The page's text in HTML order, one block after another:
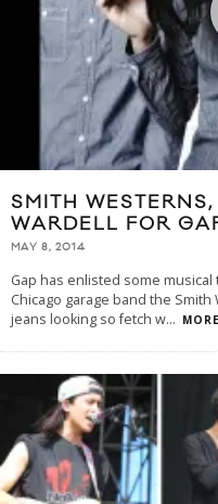
SMITH
WARDELL FOR
MAY 8, 2014
Gap has enlisted some
Chicago garage band the
jeans looking so fetch w...